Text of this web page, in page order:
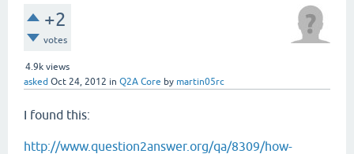
+2
votes
4.9k views
asked Oct 24, 2012 in Q2A Core by martin05rc
I found this:
http://www.question2answer.org/qa/8309/how-